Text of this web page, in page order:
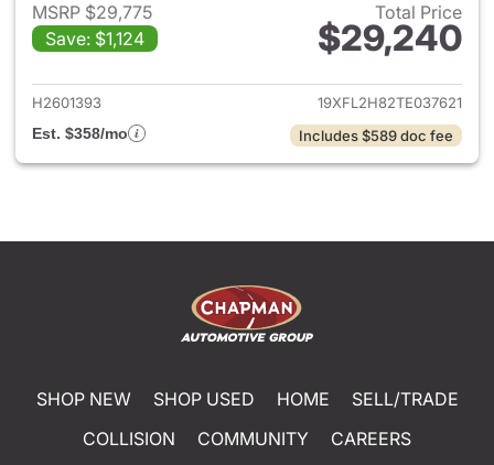
MSRP $29,775
Save: $1,124
Total Price
$29,240
View details for 2026 Honda
H2601393
19XFL2H82TE037621
Est. $358/mo
Includes $589 doc fee
SHOP NEW SHOP USED HOME
SELL/TRADE
COLLISION
COMMUNITY
CAREERS